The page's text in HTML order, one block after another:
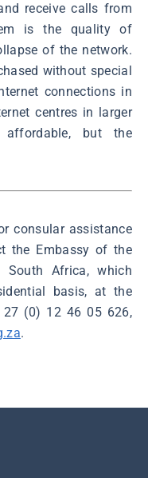
receive calls from
is the quality of
of the network.
without special
connections in
centres in larger
but the
consular assistance
the Embassy of the
South Africa, which
basis, at the
27 (0) 12 46 05 626,
.